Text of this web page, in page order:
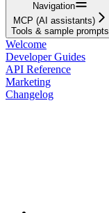
Navigation
MCP (AI assistants)
Tools & sample prompts
Welcome
Developer Guides
API Reference
Marketing
Changelog